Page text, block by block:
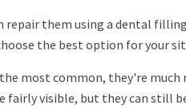
repair them using a dental
the best option for your
most common, they're much
visible, but they can still